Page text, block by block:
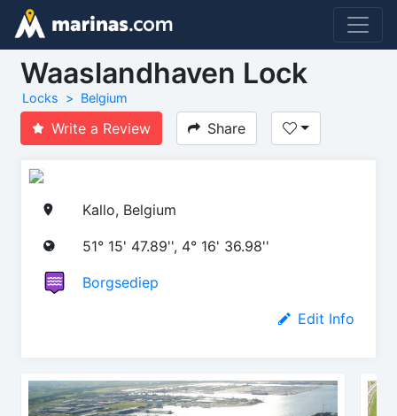
Waaslandhaven Lock
Locks Belgium
Write a Review Share
Kallo, Belgium
51° 15' 47.89'', 4° 16' 36.98''
Borgsediep
Edit Info